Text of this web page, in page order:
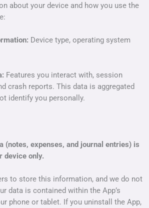
about your device and how you use the
Device type, operating system
Features you interact with, session
crash reports. This data is aggregated
identify you personally.
(notes, expenses, and journal entries) is
device only.
to store this information, and we do not
data is contained within the App’s
phone or tablet. If you uninstall the App,